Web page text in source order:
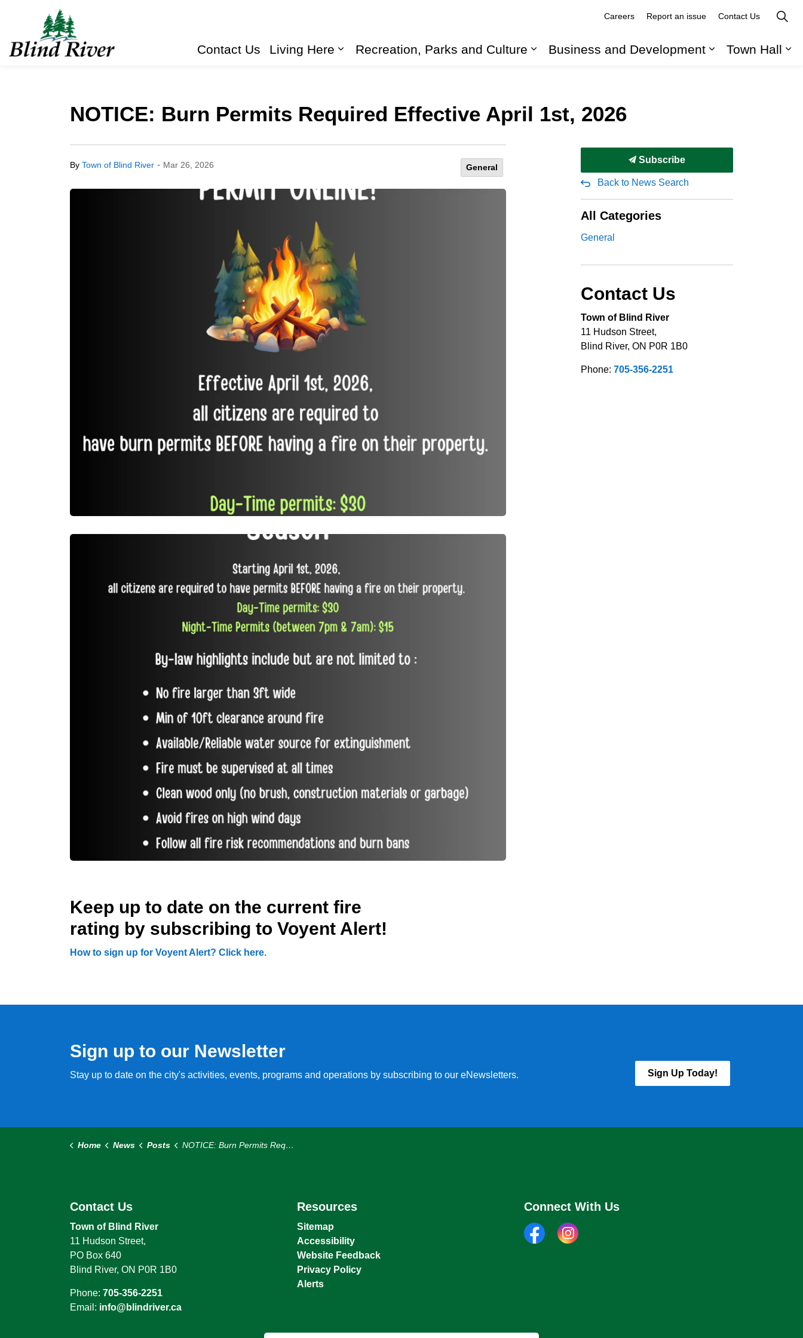
Contact Us
Living Here
Recreation, Parks and Culture
Business and Development
Town Hall
Careers Report an issue Contact Us
NOTICE: Burn Permits Required Effective April 1st, 2026
By Town of Blind River - Mar 26, 2026 General
Keep up to date on the current fire
rating by subscribing to Voyent Alert!
How to sign up for Voyent Alert? Click here.
Subscribe
Back to News Search
All Categories
General
Contact Us
Town of Blind River
11 Hudson Street,
Blind River, ON P0R 1B0
Phone: 705-356-2251
Sign up to our Newsletter
Stay up to date on the city's activities, events, programs and operations by subscribing to our eNewsletters. Sign Up Today!
Home News Posts NOTICE: Burn Permits Required Effective April 1st, 2026
Contact Us
Town of Blind River
11 Hudson Street,
PO Box 640
Blind River, ON P0R 1B0
Phone: 705-356-2251
Email: info@blindriver.ca
Resources
Sitemap
Accessibility
Website Feedback
Privacy Policy
Alerts
Connect With Us
facebookinstagram